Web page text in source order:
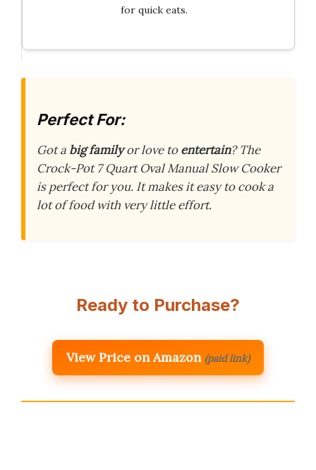
for quick eats.
Perfect For:
Got a big familyor love toentertain? The
Crock-Pot 7 Quart Oval Manual Slow Cooker
is perfect for you. It makes it easy to cook a
lot of food with very little effort.
Ready to Purchase?
View Price on Amazon (paid link)